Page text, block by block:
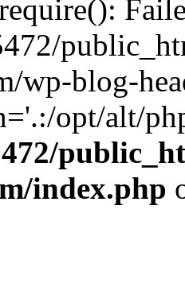
wp-blog-
opt/alt/
index.php